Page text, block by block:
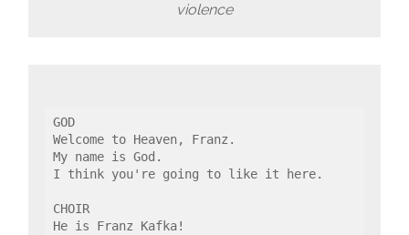
violence
GOD
Welcome to Heaven, Franz.
My name is God.
I think you're going to like it here.
CHOIR
He is Franz Kafka!